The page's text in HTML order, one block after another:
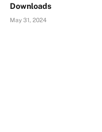
Downloads
May 31, 2024